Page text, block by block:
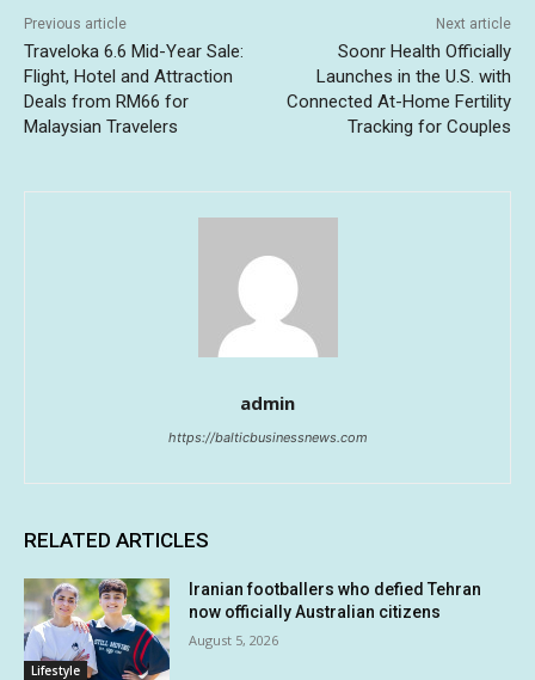
Previous article
Traveloka 6.6 Mid-Year Sale:
Flight, Hotel and Attraction
Deals from RM66 for
Malaysian Travelers
Next article
Soonr Health Officially
Launches in the U.S. with
Connected At-Home Fertility
Tracking for Couples
admin
https://balticbusinessnews.com
RELATED ARTICLES
Lifestyle
Iranian footballers who defied Tehran
now officially Australian citizens
August 5, 2026